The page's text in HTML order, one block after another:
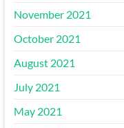
November 2021
October 2021
August 2021
July 2021
May 2021